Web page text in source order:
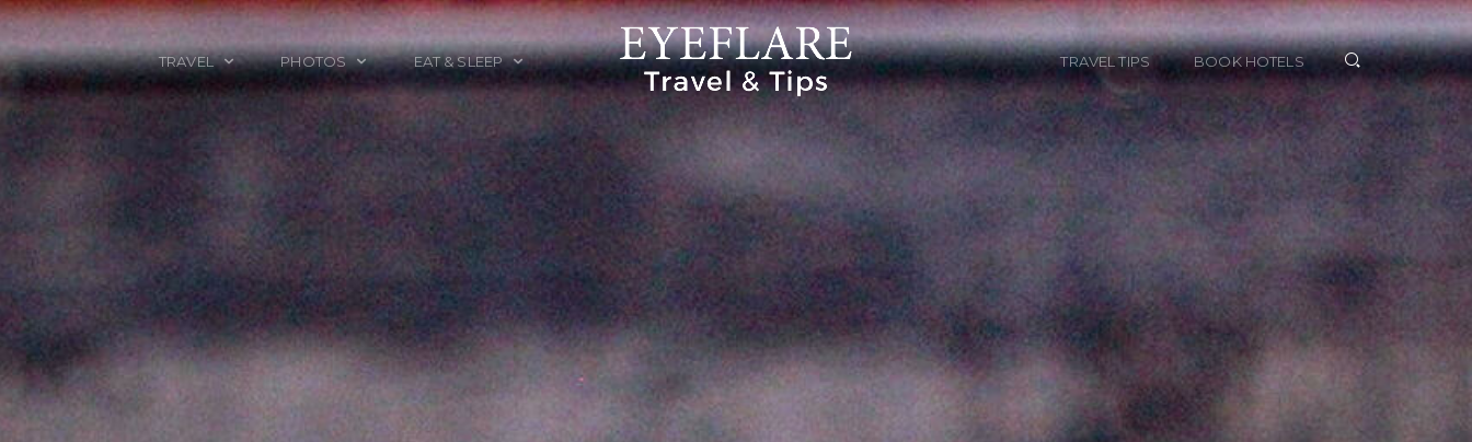
TRAVEL
PLACES TO GO
TRAVEL GUIDES
TRAVEL GEAR
TRAVEL NEWS
PHOTOS
FRANCE
ITALY
LONDON
MEXICO
NEW YORK
OBJECTS
EAT & SLEEP
ACCOMMODATION
TRAVEL TIPS BOOK HOTELS